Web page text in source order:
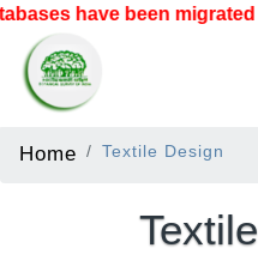
have been migrated to
Home Textile Design